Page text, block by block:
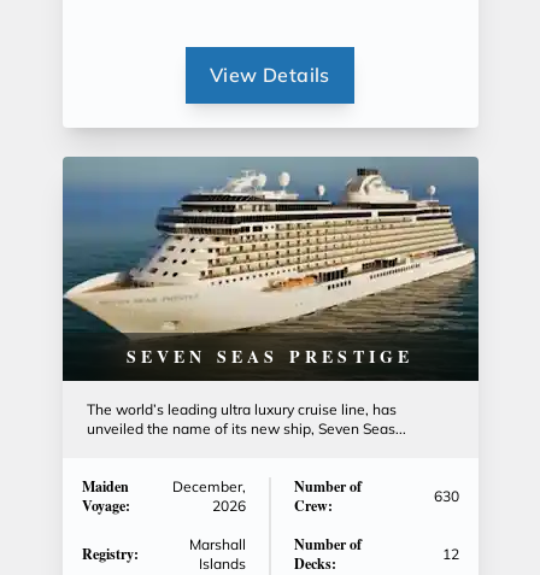
View Details
SEVEN SEAS PRESTIGE
The world’s leading ultra luxury cruise line, has
unveiled the name of its new ship, Seven Seas...
Maiden
Voyage:
December,
2026
Registry:
Marshall
Islands
Number of
Crew:
630
Number of
Decks:
12